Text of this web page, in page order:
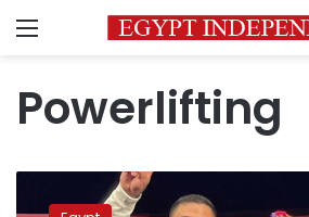
Menu
Powerlifting
Hany